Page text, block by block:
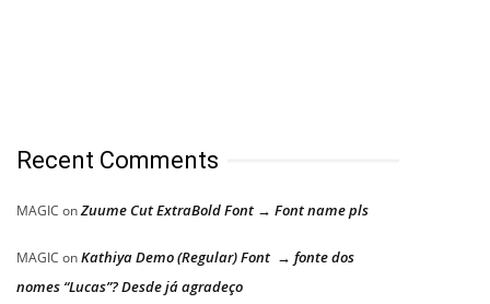
Recent Comments
MAGIC onZuume Cut ExtraBold Font → Font name pls
MAGIC onKathiya Demo (Regular) Font → fonte dos
nomes “Lucas”? Desde já agradeço